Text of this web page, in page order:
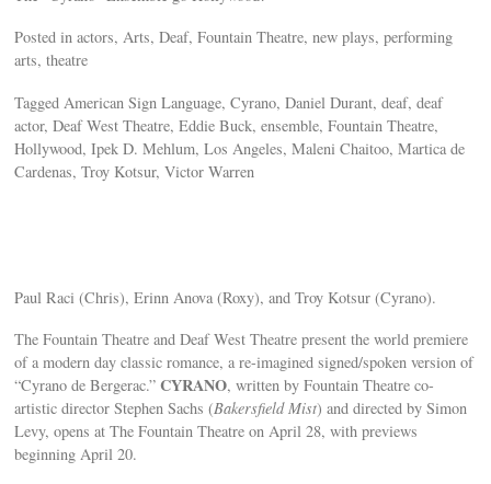
Posted in actors, Arts, Deaf, Fountain Theatre, new plays, performing
arts, theatre
Tagged American Sign Language, Cyrano, Daniel Durant, deaf, deaf
actor, Deaf West Theatre, Eddie Buck, ensemble, Fountain Theatre,
Hollywood, Ipek D. Mehlum, Los Angeles, Maleni Chaitoo, Martica de
Cardenas, Troy Kotsur, Victor Warren
Paul Raci (Chris), Erinn Anova (Roxy), and Troy Kotsur (Cyrano).
The Fountain Theatre and Deaf West Theatre present the world premiere
of a modern day classic romance, a re-imagined signed/spoken version of
“Cyrano de Bergerac.”CYRANO, written by Fountain Theatre co-
artistic director Stephen Sachs (Bakersfield Mist) and directed by Simon
Levy, opens at The Fountain Theatre on April 28, with previews
beginning April 20.